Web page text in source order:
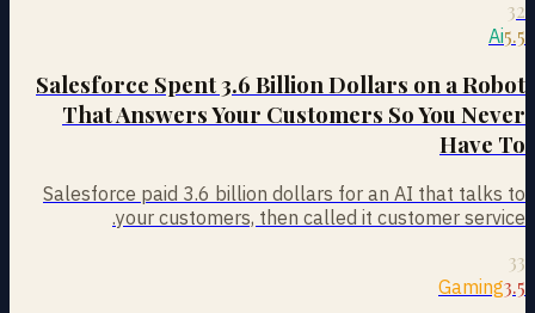
32
Ai5.5
Salesforce Spent 3.6 Billion Dollars on a Robot
That Answers Your Customers So You Never
Have To
Salesforce paid 3.6 billion dollars for an AI that talks to
your customers, then called it customer service.
33
Gaming3.5